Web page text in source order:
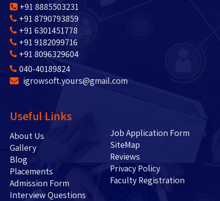
+91 8885503231
+91 8790793859
+91 6301451778
+91 9182099716
+91 8096329604
040-40189824
igrowsoft.yours@gmail.com
Useful Links
About Us
Gallery
Blog
Placements
Admission Form
Interview Questions
Job Application Form
SiteMap
Reviews
Privacy Policy
Faculty Registration